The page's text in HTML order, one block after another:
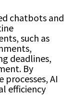
chatbots and
such as
deadlines,
By
AI
efficiency